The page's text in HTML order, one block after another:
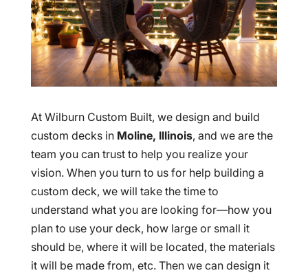
At Wilburn Custom Built, we design and build
custom decks in Moline, Illinois, and we are the
team you can trust to help you realize your
vision. When you turn to us for help building a
custom deck, we will take the time to
understand what you are looking for—how you
plan to use your deck, how large or small it
should be, where it will be located, the materials
it will be made from, etc. Then we can design it